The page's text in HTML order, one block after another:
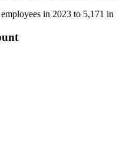
employees in 2023 to 5,171 in